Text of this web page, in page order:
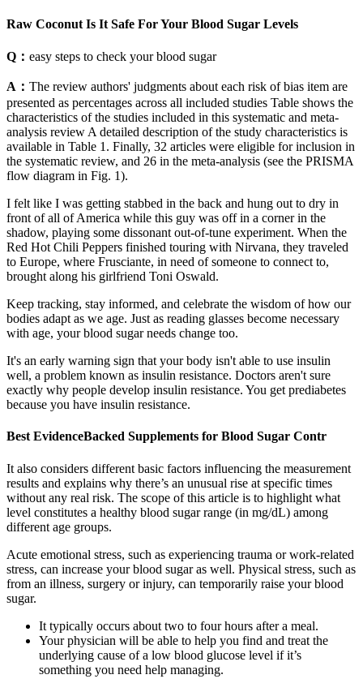
Raw Coconut Is It Safe For Your Blood Sugar Levels
Q： easy steps to check your blood sugar
A： The review authors' judgments about each risk of bias item are
presented as percentages across all included studies Table shows the
characteristics of the studies included in this systematic and meta-
analysis review A detailed description of the study characteristics is
available in Table 1. Finally, 32 articles were eligible for inclusion in
the systematic review, and 26 in the meta-analysis (see the PRISMA
flow diagram in Fig. 1).
I felt like I was getting stabbed in the back and hung out to dry in
front of all of America while this guy was off in a corner in the
shadow, playing some dissonant out-of-tune experiment. When the
Red Hot Chili Peppers finished touring with Nirvana, they traveled
to Europe, where Frusciante, in need of someone to connect to,
brought along his girlfriend Toni Oswald.
Keep tracking, stay informed, and celebrate the wisdom of how our
bodies adapt as we age. Just as reading glasses become necessary
with age, your blood sugar needs change too.
It's an early warning sign that your body isn't able to use insulin
well, a problem known as insulin resistance. Doctors aren't sure
exactly why people develop insulin resistance. You get prediabetes
because you have insulin resistance.
Best EvidenceBacked Supplements for Blood Sugar Contr
It also considers different basic factors influencing the measurement
results and explains why there’s an unusual rise at specific times
without any real risk. The scope of this article is to highlight what
level constitutes a healthy blood sugar range (in mg/dL) among
different age groups.
Acute emotional stress, such as experiencing trauma or work-related
stress, can increase your blood sugar as well. Physical stress, such as
from an illness, surgery or injury, can temporarily raise your blood
sugar.
It typically occurs about two to four hours after a meal.
Your physician will be able to help you find and treat the
underlying cause of a low blood glucose level if it’s
something you need help managing.